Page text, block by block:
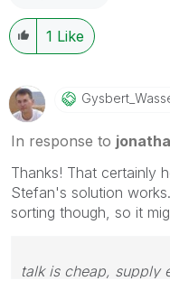
1 Like
In response to
Thanks! That certainly
Stefan's solution
sorting though, so it
talk is cheap, supply